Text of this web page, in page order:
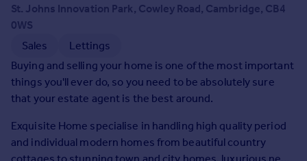
Rent
Property to rent
Student property to rent
House
Sold house prices
St. Johns Innovation Park, Cowley Road, Cambridge, CB4
0WS
Sales
Lettings
Buying and selling your home is one of the most important
things you'll ever do, so you need to be absolutely sure
that your estate agent is the best around.
Exquisite Home specialise in handling high quality period
and individual modern homes from beautiful country